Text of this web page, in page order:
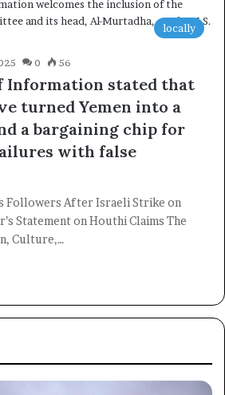
locally
0 56
Information stated that
turned Yemen into a
a bargaining chip for
with false
Followers After Israeli Strike on
Statement on Houthi Claims The
Culture,…
×
list to get the new updates!